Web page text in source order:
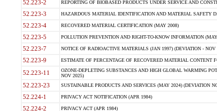
52.223-2 REPORTING OF BIOBASED PRODUCTS UNDER SERVICE AND
52.223-3 HAZARDOUS MATERIAL IDENTIFICATION AND MATERIAL SAFETY
52.223-4 RECOVERED MATERIAL CERTIFICATION (MAY 2008)
52.223-5 POLLUTION PREVENTION AND RIGHT-TO-KNOW INFORMATION
52.223-7 NOTICE OF RADIOACTIVE MATERIALS (JAN 1997) (DEVIATION - NOV
52.223-9 ESTIMATE OF PERCENTAGE OF RECOVERED MATERIAL CONTENT
52.223-11
OZONE-DEPLETING SUBSTANCES AND HIGH GLOBAL WARMING
NOV 2025)
52.223-23 SUSTAINABLE PRODUCTS AND SERVICES (MAY 2024) (DEVIATION
52.224-1 PRIVACY ACT NOTIFICATION (APR 1984)
52.224-2 PRIVACY ACT (APR 1984)